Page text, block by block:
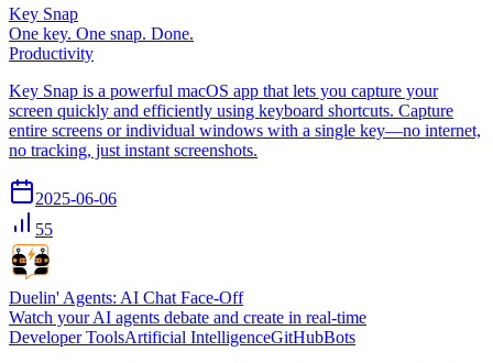
Key Snap
One key. One snap. Done.
Productivity
Key Snap is a powerful macOS app that lets you capture your
screen quickly and efficiently using keyboard shortcuts. Capture
entire screens or individual windows with a single key—no internet,
no tracking, just instant screenshots.
2025-06-06
55
Duelin' Agents: AI Chat Face-Off
Watch your AI agents debate and create in real-time
Developer ToolsArtificial IntelligenceGitHubBots